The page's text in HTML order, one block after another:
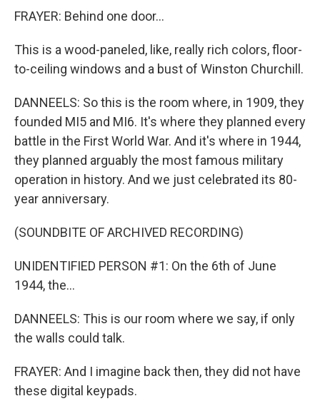
FRAYER: Behind one door...
This is a wood-paneled, like, really rich colors, floor-
to-ceiling windows and a bust of Winston Churchill.
DANNEELS: So this is the room where, in 1909, they
founded MI5 and MI6. It's where they planned every
battle in the First World War. And it's where in 1944,
they planned arguably the most famous military
operation in history. And we just celebrated its 80-
year anniversary.
(SOUNDBITE OF ARCHIVED RECORDING)
UNIDENTIFIED PERSON #1: On the 6th of June
1944, the...
DANNEELS: This is our room where we say, if only
the walls could talk.
FRAYER: And I imagine back then, they did not have
these digital keypads.